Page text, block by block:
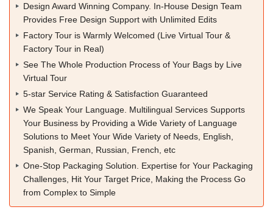
Design Award Winning Company. In-House Design Team
Provides Free Design Support with Unlimited Edits
Factory Tour is Warmly Welcomed (Live Virtual Tour &
Factory Tour in Real)
See The Whole Production Process of Your Bags by Live
Virtual Tour
5-star Service Rating & Satisfaction Guaranteed
We Speak Your Language. Multilingual Services Supports
Your Business by Providing a Wide Variety of Language
Solutions to Meet Your Wide Variety of Needs, English,
Spanish, German, Russian, French, etc
One-Stop Packaging Solution. Expertise for Your Packaging
Challenges, Hit Your Target Price, Making the Process Go
from Complex to Simple